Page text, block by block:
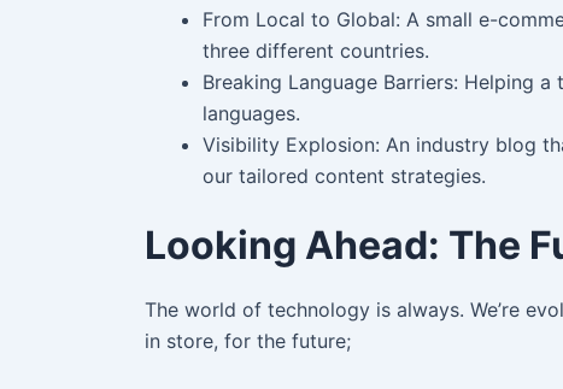
From Local to Global: A small e-
three different countries.
Breaking Language Barriers: Helping
languages.
Visibility Explosion: An industry blog
our tailored content strategies.
Looking Ahead: The
The world of technology is always. We’re
in store, for the future;